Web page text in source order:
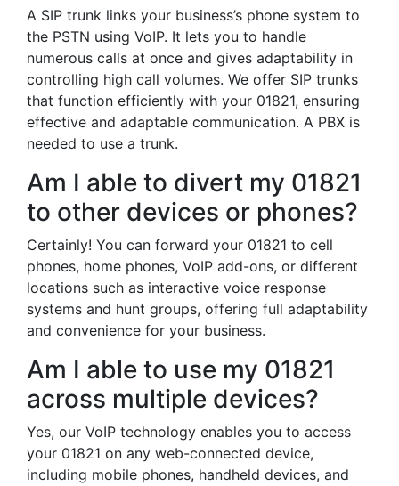
A SIP trunk links your business’s phone system to
the PSTN using VoIP. It lets you to handle
numerous calls at once and gives adaptability in
controlling high call volumes. We offer SIP trunks
that function efficiently with your 01821, ensuring
effective and adaptable communication. A PBX is
needed to use a trunk.
Am I able to divert my 01821
to other devices or phones?
Certainly! You can forward your 01821 to cell
phones, home phones, VoIP add-ons, or different
locations such as interactive voice response
systems and hunt groups, offering full adaptability
and convenience for your business.
Am I able to use my 01821
across multiple devices?
Yes, our VoIP technology enables you to access
your 01821 on any web-connected device,
including mobile phones, handheld devices, and